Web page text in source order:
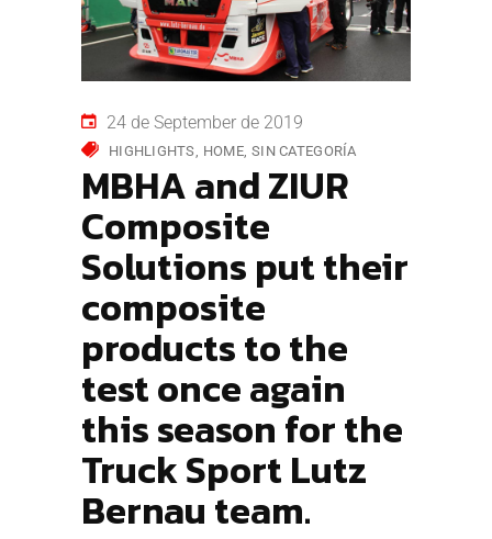
24 de September de 2019
HIGHLIGHTS HOME SIN CATEGORÍA
MBHA and ZIUR
Composite
Solutions put their
composite
products to the
test once again
this season for the
Truck Sport Lutz
Bernau team.